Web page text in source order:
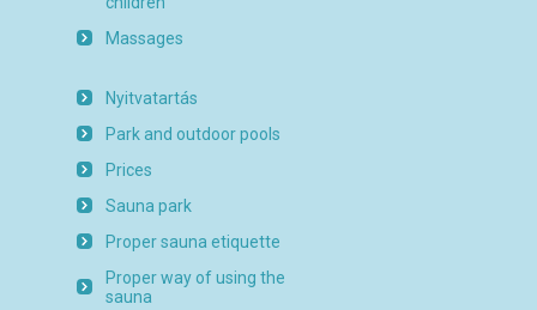
Massages
Nyitvatartás
Park and outdoor pools
Prices
Sauna park
Proper sauna etiquette
Proper way of using the
sauna